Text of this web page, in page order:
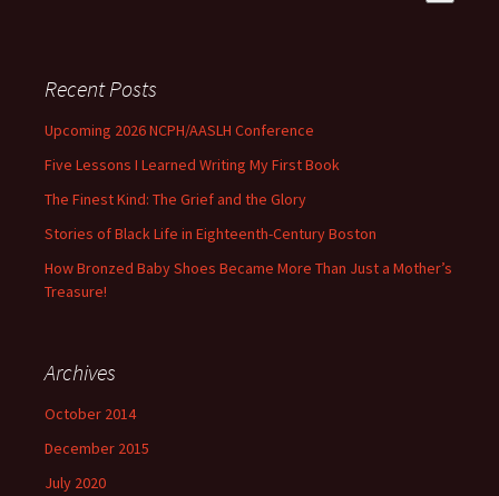
Recent Posts
Upcoming 2026 NCPH/AASLH Conference
Five Lessons I Learned Writing My First Book
The Finest Kind: The Grief and the Glory
Stories of Black Life in Eighteenth-Century Boston
How Bronzed Baby Shoes Became More Than Just a Mother’s
Treasure!
Archives
October 2014
December 2015
July 2020